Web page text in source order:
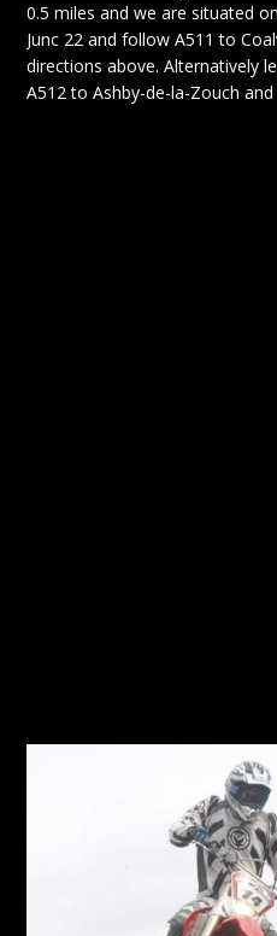
0.5 miles and we are situated
Junc 22 and follow A511 to
directions above. Alternatively
A512 to Ashby-de-la-Zouch